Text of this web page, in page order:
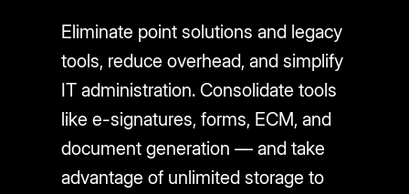
Eliminate point solutions and legacy
tools, reduce overhead, and simplify
IT administration. Consolidate tools
like e-signatures, forms, ECM, and
document generation — and take
advantage of unlimited storage to